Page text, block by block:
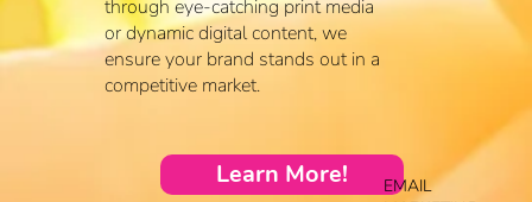
through eye-catching print media
or dynamic digital content, we
ensure your brand stands out in a
competitive market.
Learn More!
EMAIL